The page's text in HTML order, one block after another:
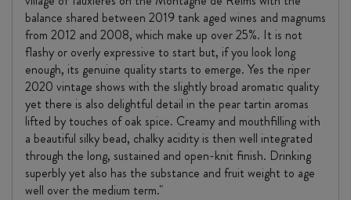
balance shared between 2019 tank aged wines and magnums
from 2012 and 2008, which make up over 25%. It is not
flashy or overly expressive to start but, if you look long
enough, its genuine quality starts to emerge. Yes the riper
2020 vintage shows with the slightly broad aromatic quality
yet there is also delightful detail in the pear tartin aromas
lifted by touches of oak spice. Creamy and mouthfilling with
a beautiful silky bead, chalky acidity is then well integrated
through the long, sustained and open-knit finish. Drinking
superbly yet also has the substance and fruit weight to age
well over the medium term."